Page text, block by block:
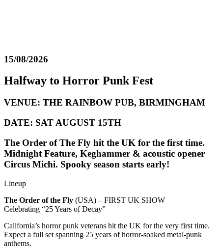
15/08/2026
Halfway to Horror Punk Fest
VENUE: THE RAINBOW PUB, BIRMINGHAM
DATE: SAT AUGUST 15TH
The Order of The Fly hit the UK for the first time.
Midnight Feature, Keghammer & acoustic opener
Circus Michi. Spooky season starts early!
Lineup
The Order of the Fly (USA) – FIRST UK SHOW
Celebrating “25 Years of Decay”
California’s horror punk veterans hit the UK for the very first time.
Expect a full set spanning 25 years of horror-soaked metal-punk
anthems.